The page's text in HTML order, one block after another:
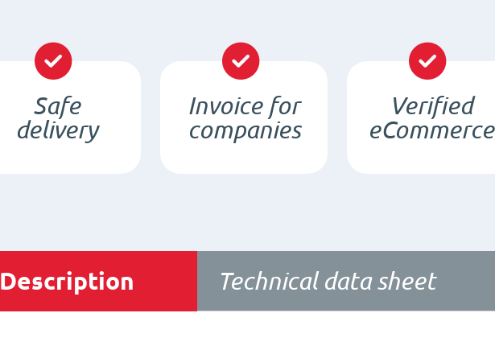
x
d8/4
x
3
Safe
delivery
Invoice for
companies
Verified
eCommerce
Description Technical data sheet